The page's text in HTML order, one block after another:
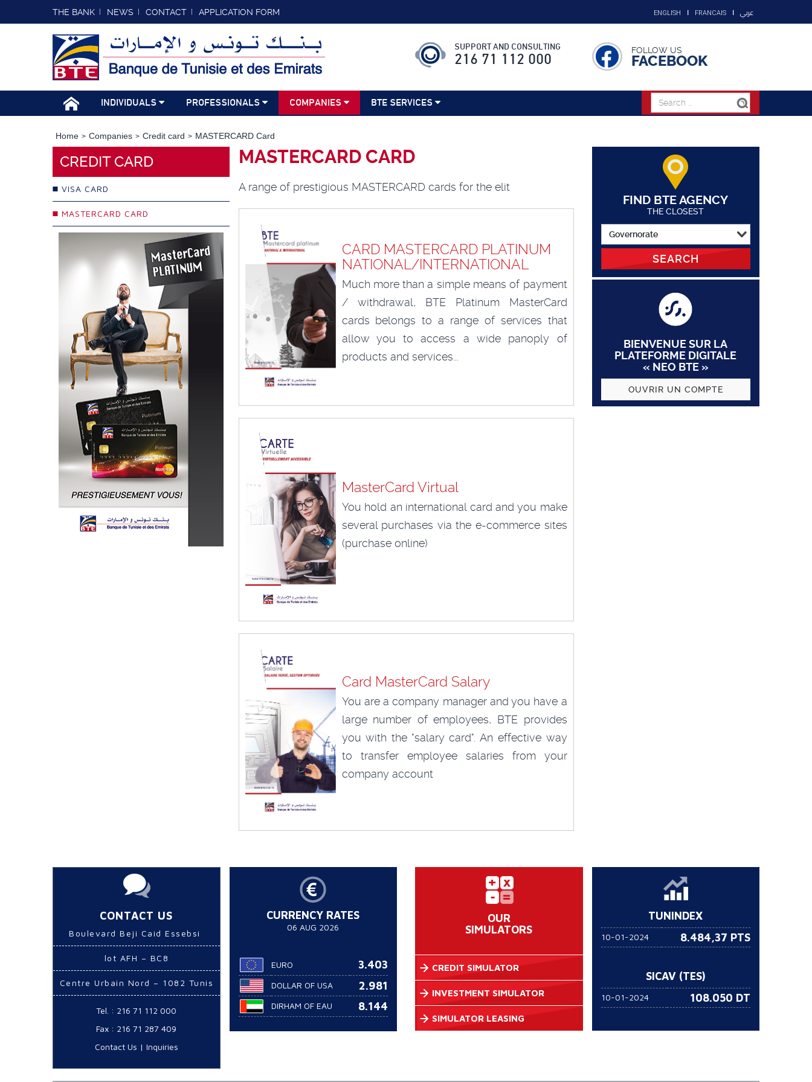
THE BANK NEWS CONTACT APPLICATION FORM ENGLISH FRANCAIS عربي
SUPPORT AND CONSULTING
216 71 112 000
FOLLOW US
FACEBOOK
INDIVIDUALS PROFESSIONALS COMPANIES BTE SERVICES
Home Companies Credit card MASTERCARD Card
CREDIT CARD
VISA CARD
MASTERCARD CARD
MASTERCARD CARD
A range of prestigious MASTERCARD cards for the elit
CARD MASTERCARD PLATINUM
NATIONAL/INTERNATIONAL
Much more than a simple means of payment
/ withdrawal, BTE Platinum MasterCard
cards belongs to a range of services that
allow you to access a wide panoply of
products and services...
MasterCard Virtual
You hold an international card and you make
several purchases via the e-commerce sites
(purchase online)
Card MasterCard Salary
You are a company manager and you have a
large number of employees, BTE provides
you with the "salary card". An effective way
to transfer employee salaries from your
company account
FIND BTE AGENCY
THE CLOSEST
SEARCH
BIENVENUE SUR LA
PLATEFORME DIGITALE
« NEO BTE »
OUVRIR UN COMPTE
CONTACT US
Boulevard Beji Caid Essebsi
lot AFH – BC8
Centre Urbain Nord – 1082 Tunis
Tel. : 216 71 112 000
Fax : 216 71 287 409
Contact Us | Inquiries
CURRENCY RATES
06 AUG 2026
EURO 3.403
DOLLAR OF USA 2.981
DIRHAM OF EAU 8.144
OUR
SIMULATORS
CREDIT SIMULATOR
INVESTMENT SIMULATOR
SIMULATOR LEASING
TUNINDEX
10-01-2024 8.484,37 PTS
SICAV (TES)
10-01-2024 108.050 DT